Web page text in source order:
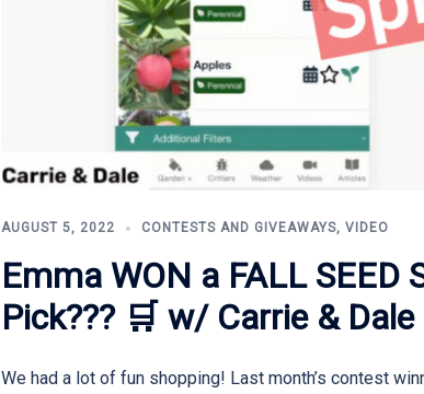
AUGUST 5, 2022 CONTESTS AND GIVEAWAYS, VIDEO
Emma WON a FALL SEED
Pick??? 🛒 w/ Carrie & Dale
We had a lot of fun shopping! Last month’s contest